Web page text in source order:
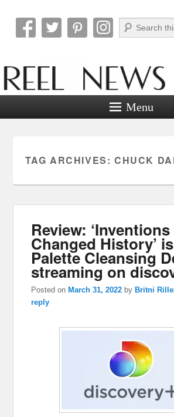
Reel News
Search
Menu
TAG ARCHIVES: CHUCK
Review:
Changed History’
Palette Cleansing
streaming on
Posted onMarch 31, 2022 byBritni
reply